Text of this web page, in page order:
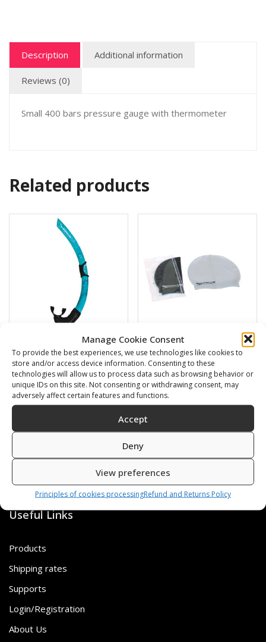
Manage Cookie Consent
To provide the best experiences, we use technologies like cookies to
store and/or access device information. Consenting to these
technologies will allow us to process data such as browsing behavior or
unique IDs on this site. Not consenting or withdrawing consent, may
adversely affect certain features and functions.
Accept
Deny
View preferences
Principles of cookies processingRefund and Returns Policy
Description Additional information
Reviews (0)
Small 400 bars pressure gauge with thermometer
Related products
BARRACUDA
16,00€
SKU: 472120/B,G
Swimming cap
6,00€
SKU: 80812/K,S
Useful Links
Products
Shipping rates
Supports
Login/Registration
About Us